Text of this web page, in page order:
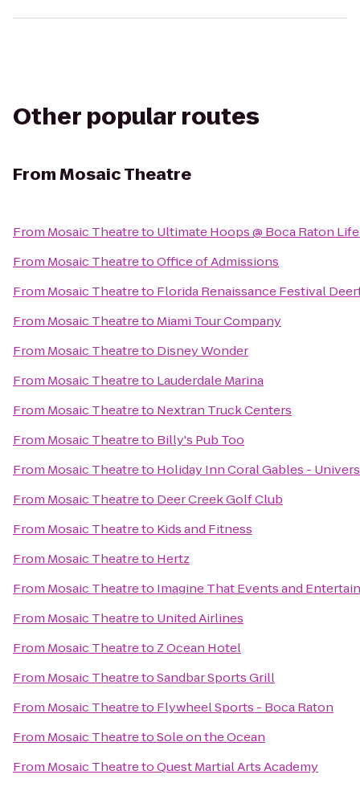
Other popular routes
FromMosaic Theatre
From Mosaic Theatreto Ultimate Hoops @ Boca Raton
From Mosaic TheatretoOffice of Admissions
From Mosaic Theatreto Florida Renaissance Festival
From Mosaic Theatreto Miami Tour Company
From Mosaic Theatreto Disney Wonder
From Mosaic Theatreto Lauderdale Marina
From Mosaic Theatreto Nextran Truck Centers
From Mosaic Theatreto Billy's Pub Too
From Mosaic Theatreto Holiday Inn Coral Gables -
From Mosaic Theatreto Deer Creek Golf Club
From Mosaic Theatreto Kids and Fitness
From Mosaic Theatreto Hertz
From Mosaic Theatreto Imagine That Events and
From Mosaic Theatreto United Airlines
From Mosaic Theatreto Z Ocean Hotel
From Mosaic TheatretoSandbar Sports Grill
From Mosaic Theatreto Flywheel Sports - Boca Raton
From Mosaic TheatretoSole on the Ocean
From Mosaic TheatretoQuest Martial Arts Academy